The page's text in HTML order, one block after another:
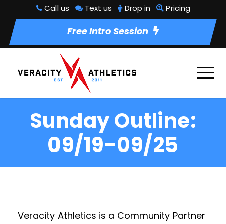
Call us Text us Drop in Pricing
Free Intro Session
Sunday Outline:
09/19-09/25
Veracity Athletics is a Community Partner